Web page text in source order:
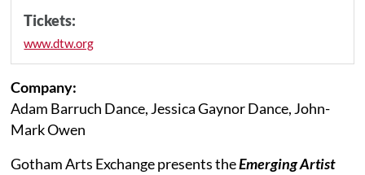
Tickets:
www.dtw.org
Company:
Adam Barruch Dance, Jessica Gaynor Dance, John-
Mark Owen
Gotham Arts Exchange presents theEmerging Artist